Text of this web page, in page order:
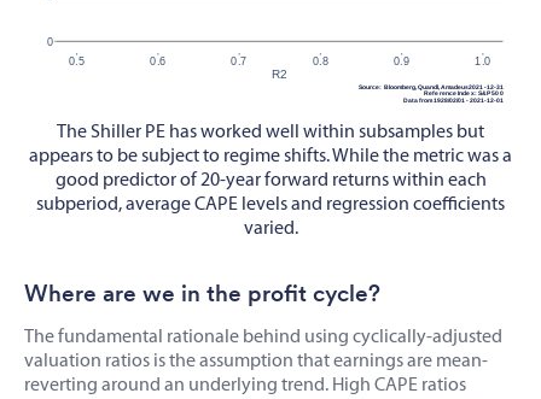
The Shiller PE has worked well within subsamples but
appears to be subject to regime shifts. While the metric was a
good predictor of 20-year forward returns within each
subperiod, average CAPE levels and regression coefficients
varied.
Where are we in the profit cycle?
The fundamental rationale behind using cyclically-adjusted
valuation ratios is the assumption that earnings are mean-
reverting around an underlying trend. High CAPE ratios